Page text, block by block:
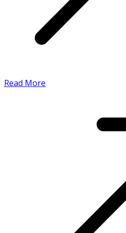
Read More